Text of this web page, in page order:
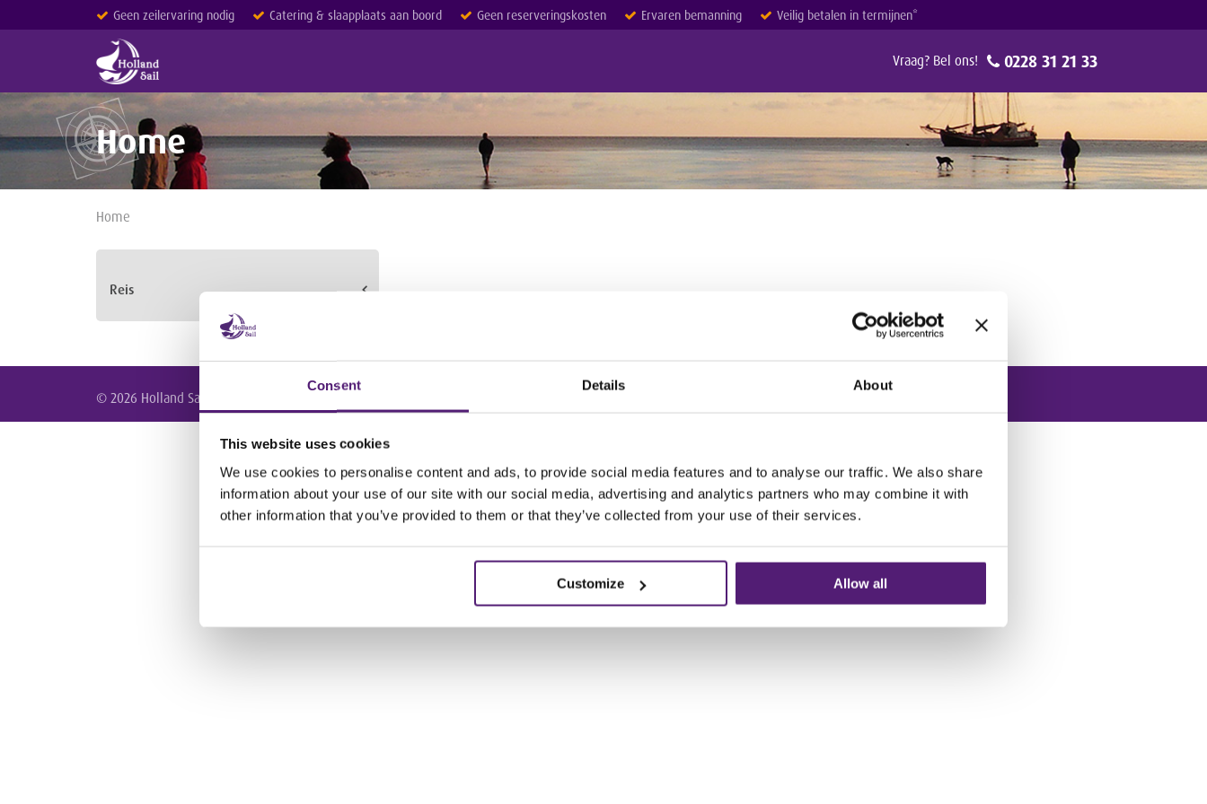
Consent Details About
This website uses cookies
We use cookies to personalise content and ads, to provide social media features and to analyse our traffic. We also share
information about your use of our site with our social media, advertising and analytics partners who may combine it with
other information that you’ve provided to them or that they’ve collected from your use of their services.
Customize Allow all
Geen zeilervaring nodig Catering & slaapplaats aan boord Geen reserveringskosten Ervaren bemanning Veilig betalen in termijnen*
Vraag? Bel ons! 0228 31 21 33
Home
Home
Reis
© 2026 Holland Sail /